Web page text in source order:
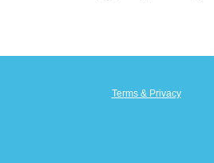
Terms & Privacy